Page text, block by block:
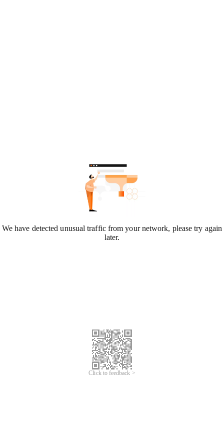
We have detected unusual traffic from your network, please try again
later.
Click to feedback >